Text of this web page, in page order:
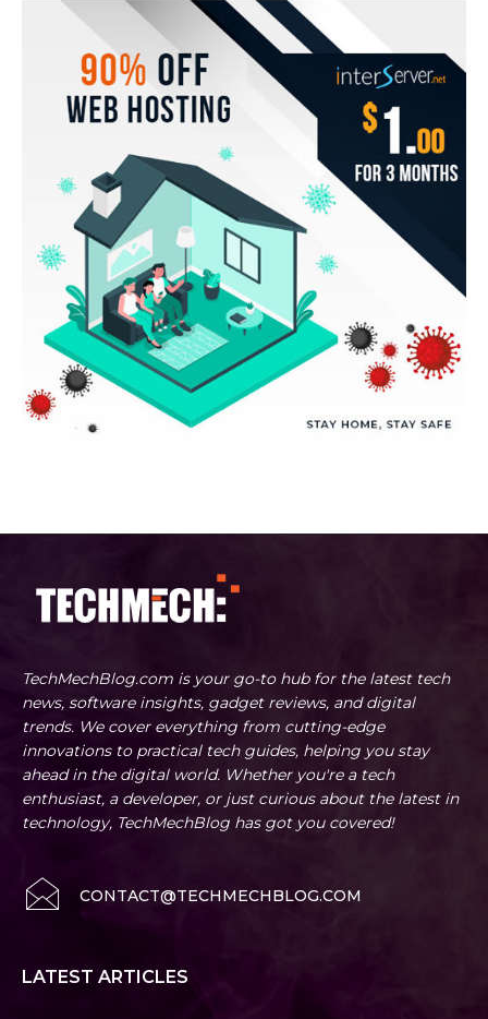
TechMechBlog.com is your go-to hub for the latest tech
news, software insights, gadget reviews, and digital
trends. We cover everything from cutting-edge
innovations to practical tech guides, helping you stay
ahead in the digital world. Whether you're a tech
enthusiast, a developer, or just curious about the latest in
technology, TechMechBlog has got you covered!
CONTACT@TECHMECHBLOG.COM
LATEST ARTICLES